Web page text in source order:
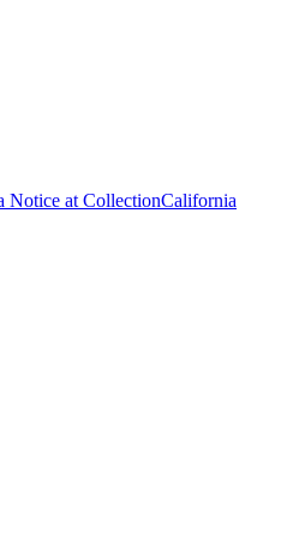
Notice at CollectionCalifornia